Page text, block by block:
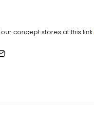
concept stores at this link